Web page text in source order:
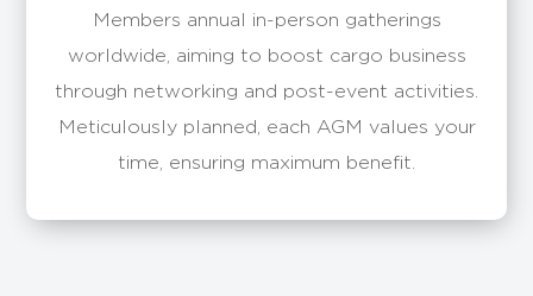
Members annual in-person gatherings
worldwide, aiming to boost cargo business
through networking and post-event activities.
Meticulously planned, each AGM values your
time, ensuring maximum benefit.